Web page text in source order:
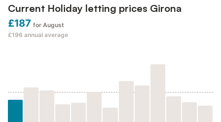
Current Holiday letting prices Girona
£187 for August
£196 annual average